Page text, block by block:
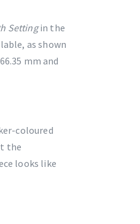
Settingin the
as shown
mm and
coloured
the
looks like